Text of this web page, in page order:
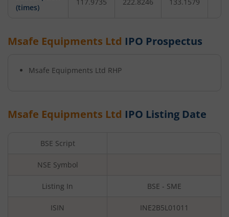
(times)
Msafe Equipments Ltd IPO Prospectus
Msafe Equipments Ltd RHP
Msafe Equipments Ltd IPO Listing Date
BSE Script
NSE Symbol
Listing In BSE - SME
ISIN INE2B5L01011